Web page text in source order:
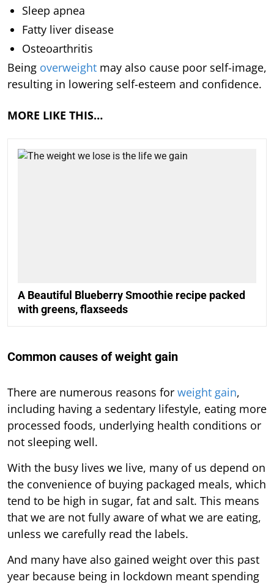
Sleep apnea
Fatty liver disease
Osteoarthritis
Being overweight may also cause poor self-image,
resulting in lowering self-esteem and confidence.
MORE LIKE THIS…
A Beautiful Blueberry Smoothie recipe packed
with greens, flaxseeds
Common causes of weight gain
There are numerous reasons for weight gain,
including having a sedentary lifestyle, eating more
processed foods, underlying health conditions or
not sleeping well.
With the busy lives we live, many of us depend on
the convenience of buying packaged meals, which
tend to be high in sugar, fat and salt. This means
that we are not fully aware of what we are eating,
unless we carefully read the labels.
And many have also gained weight over this past
year because being in lockdown meant spending